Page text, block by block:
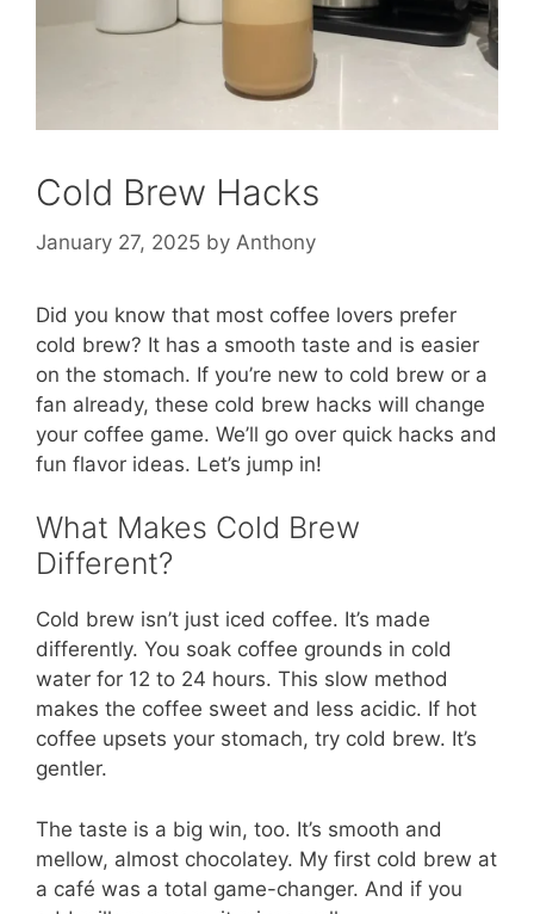
Cold Brew Hacks
January 27, 2025 by Anthony
Did you know that most coffee lovers prefer
cold brew? It has a smooth taste and is easier
on the stomach. If you’re new to cold brew or a
fan already, these cold brew hacks will change
your coffee game. We’ll go over quick hacks and
fun flavor ideas. Let’s jump in!
What Makes Cold Brew
Different?
Cold brew isn’t just iced coffee. It’s made
differently. You soak coffee grounds in cold
water for 12 to 24 hours. This slow method
makes the coffee sweet and less acidic. If hot
coffee upsets your stomach, try cold brew. It’s
gentler.
The taste is a big win, too. It’s smooth and
mellow, almost chocolatey. My first cold brew at
a café was a total game-changer. And if you